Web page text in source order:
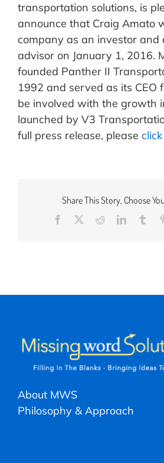
transportation solutions, is
announce that Craig Amato
company as an investor and
advisor on January 1, 2016.
founded Panther II
1992 and served as its CEO
be involved with the growth
launched by V3
full press release, please
Share This Story, Choose
Facebook RedditLinkedIn
About MWS
Philosophy & Approach